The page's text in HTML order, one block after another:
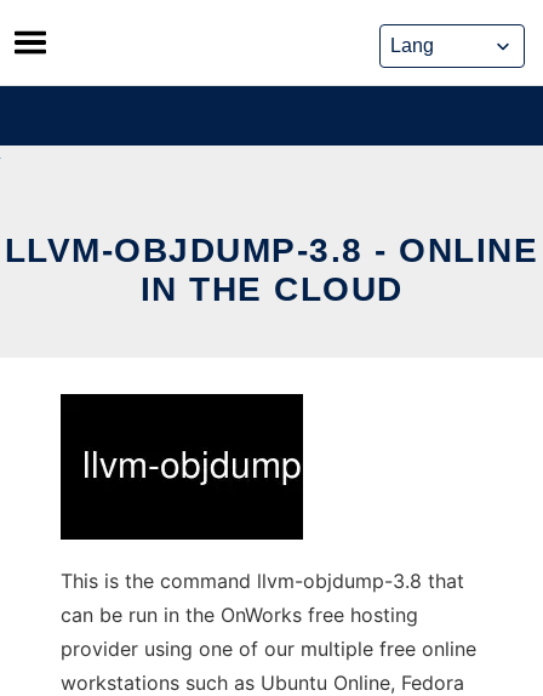
Skip
to
content
LLVM-OBJDUMP-3.8 - ONLINE
IN THE CLOUD
This is the command llvm-objdump-3.8 that
can be run in the OnWorks free hosting
provider using one of our multiple free online
workstations such as Ubuntu Online, Fedora